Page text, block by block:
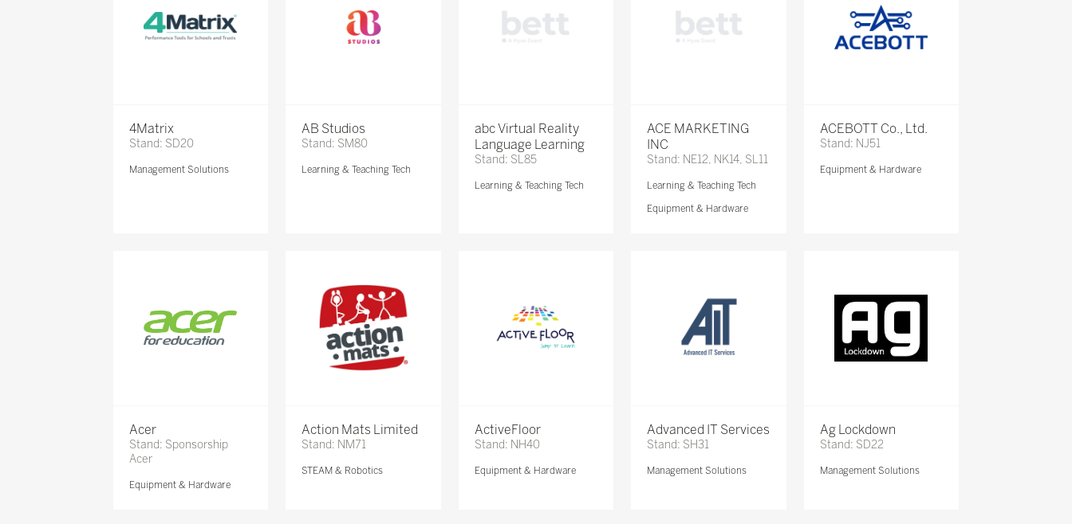
4Matrix
Stand: SD20
Management Solutions
AB Studios
Stand: SM80
Learning & Teaching Tech
abc Virtual Reality
Language Learning
Stand: SL85
Learning & Teaching Tech
ACE MARKETING
INC
Stand: NE12, NK14, SL11
Learning & Teaching Tech
Equipment & Hardware
ACEBOTT Co., Ltd.
Stand: NJ51
Equipment & Hardware
Acer
Stand: Sponsorship
Acer
Equipment & Hardware
Action Mats Limited
Stand: NM71
STEAM & Robotics
ActiveFloor
Stand: NH40
Equipment & Hardware
Advanced IT Services
Stand: SH31
Management Solutions
Ag Lockdown
Stand: SD22
Management Solutions